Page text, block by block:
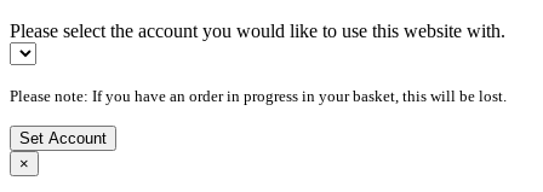
Please select the account you would like to use this website with.
Please note: If you have an order in progress in your basket, this will be lost.
Set Account
×